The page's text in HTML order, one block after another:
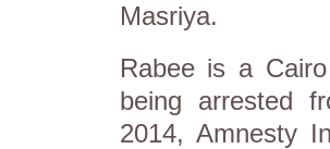
Masriya.
Rabee is a
being arrested
2014, Amnesty